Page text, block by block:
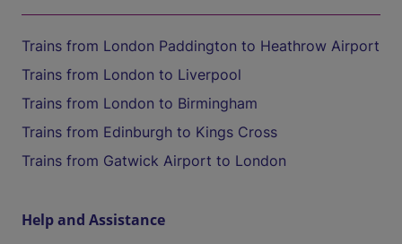
Trains from London Paddington to Heathrow Airport
Trains from London to Liverpool
Trains from London to Birmingham
Trains from Edinburgh to Kings Cross
Trains from Gatwick Airport to London
Help and Assistance